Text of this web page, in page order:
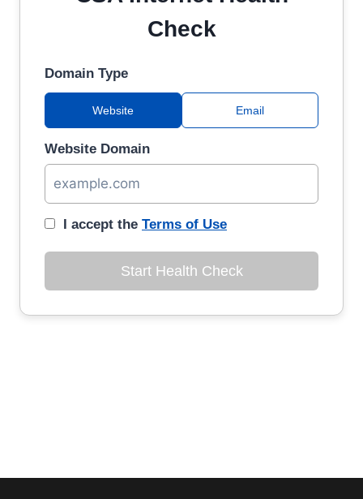
Check
Domain Type
Website Email
Website Domain
I accept the Terms of Use
Start Health Check